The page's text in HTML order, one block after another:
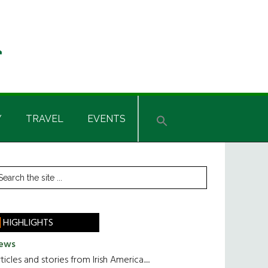
TRAVEL EVENTS
HIGHLIGHTS
and stories from Irish America.....